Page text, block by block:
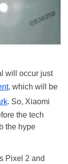
will occur just
, which will be
. So, Xiaomi
the tech
the hype
Pixel 2 and